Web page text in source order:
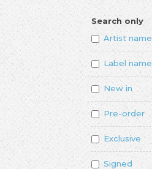
Search only
Artist name
Label name
New in
Pre-order
Exclusive
Signed